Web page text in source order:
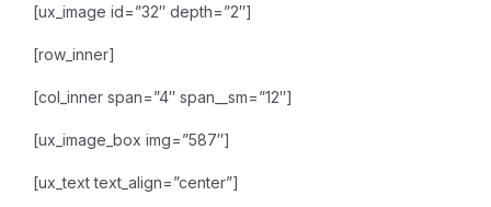
[ux_image id=”32″ depth=”2″]
[row_inner]
[col_inner span=”4″ span__sm=”12″]
[ux_image_box img=”587″]
[ux_text text_align=”center”]